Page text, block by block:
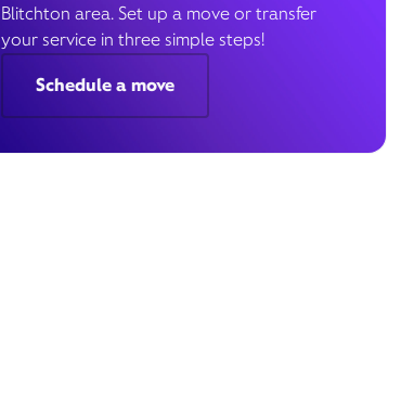
Blitchton area. Set up a move or transfer
your service in three simple steps!
Schedule a move